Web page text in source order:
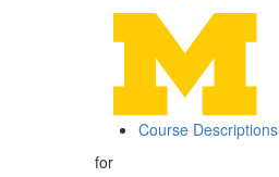
Course Descriptions
for